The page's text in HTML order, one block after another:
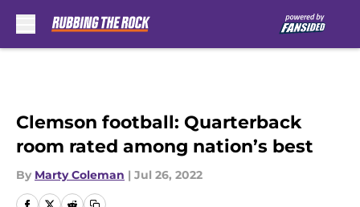
Clemson football: Quarterback
room rated among nation’s best
By Marty Coleman | Jul 26, 2022